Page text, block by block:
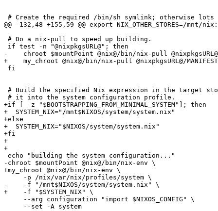
# Create the required /bin/sh symlink; otherwise
@@ -132,48 +155,59 @@ export NIX_OTHER_STORES=/mnt/
# Do a nix-pull to speed up building.
if test -n "@nixpkgsURL@"; then
-    chroot $mountPoint @nix@/bin/nix-pull
+    my_chroot @nix@/bin/nix-pull @nixpkgsURL@/
fi
# Build the specified Nix expression in the target
# it into the system configuration profile.
+if [ -z "$BOOTSTRAPPING_FROM_MINIMAL_SYSTEM"]; then
+  SYSTEM_NIX="/mnt$NIXOS/system/system.nix"
+else
+  SYSTEM_NIX="$NIXOS/system/system.nix"
+fi
+
+
echo "building the system configuration..."
-chroot $mountPoint @nix@/bin/nix-env \
+my_chroot @nix@/bin/nix-env \
     -p /nix/var/nix/profiles/system \
-    -f "/mnt$NIXOS/system/system.nix" \
+    -f "$SYSTEM_NIX" \
     --arg configuration "import $NIXOS_CONFIG" \
     --set -A system